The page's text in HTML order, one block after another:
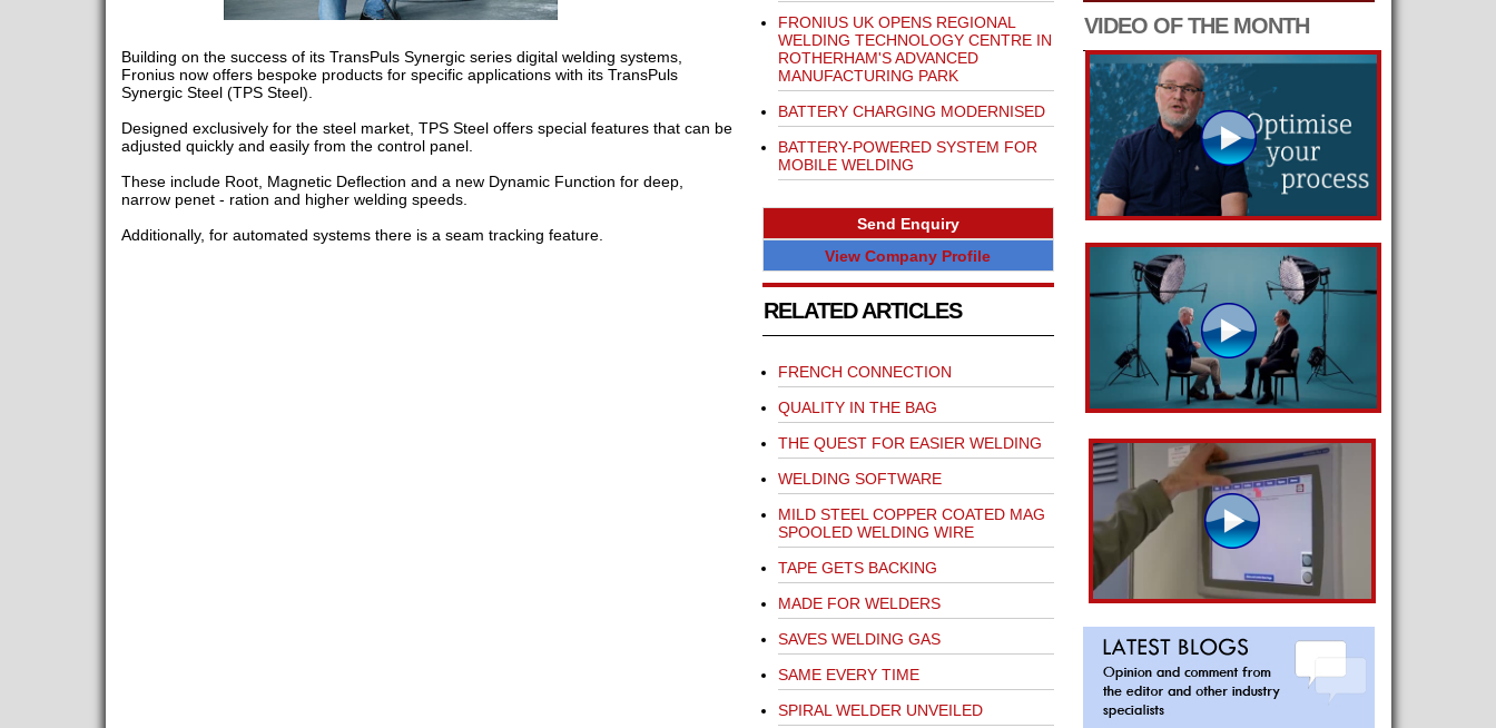
Building on the success of its TransPuls Synergic series digital welding systems,
Fronius now offers bespoke products for specific applications with its TransPuls
Synergic Steel (TPS Steel).
Designed exclusively for the steel market, TPS Steel offers special features that can be
adjusted quickly and easily from the control panel.
These include Root, Magnetic Deflection and a new Dynamic Function for deep,
narrow penet - ration and higher welding speeds.
Additionally, for automated systems there is a seam tracking feature.
FRONIUS UK OPENS REGIONAL
WELDING TECHNOLOGY CENTRE IN
ROTHERHAM'S ADVANCED
MANUFACTURING PARK
BATTERY CHARGING MODERNISED
BATTERY-POWERED SYSTEM FOR
MOBILE WELDING
Send Enquiry
View Company Profile
RELATED ARTICLES
FRENCH CONNECTION
QUALITY IN THE BAG
THE QUEST FOR EASIER WELDING
WELDING SOFTWARE
MILD STEEL COPPER COATED MAG
SPOOLED WELDING WIRE
TAPE GETS BACKING
MADE FOR WELDERS
SAVES WELDING GAS
SAME EVERY TIME
SPIRAL WELDER UNVEILED
VIDEO OF THE MONTH